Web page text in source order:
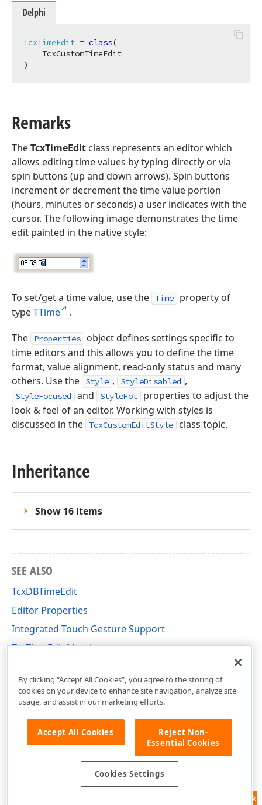
Delphi
TcxTimeEdit = class(
TcxCustomTimeEdit
)
Remarks
TheTcxTimeEdit class represents an editor which
allows editing time values by typing directly or via
spin buttons (up and down arrows). Spin buttons
increment or decrement the time value portion
(hours, minutes or seconds) a user indicates with the
cursor. The following image demonstrates the time
edit painted in the native style:
To set/get a time value, use the Time
property of
typeTTime
.
The
Properties
object defines settings specific to
time editors and this allows you to define the time
format, value alignment, read-only status and many
others. Use the
Style , StyleDisabled ,
StyleFocused and StyleHot
properties to adjust the
look & feel of an editor. Working with styles is
discussed in the TcxCustomEditStyle class topic.
Inheritance
Show 16 items
SEE ALSO
TcxDBTimeEdit
Editor Properties
Integrated Touch Gesture Support
TcxTimeEdit Members
Feedback
By clicking “Accept All Cookies”, you agree to the storing of
cookies on your device to enhance site navigation, analyze site
usage, and assist in our marketing efforts.
Accept All Cookies
Reject Non-
Essential Cookies
Cookies Settings